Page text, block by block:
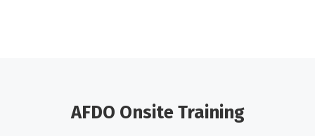
AFDO Onsite Training